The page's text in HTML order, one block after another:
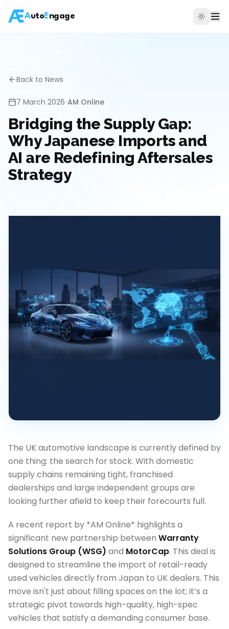
AutoEngage
Back to News
7 March 2026•AM Online
Bridging the Supply Gap:
Why Japanese Imports and
AI are Redefining Aftersales
Strategy
The UK automotive landscape is currently defined by
one thing: the search for stock. With domestic
supply chains remaining tight, franchised
dealerships and large independent groups are
looking further afield to keep their forecourts full.
A recent report by *AM Online* highlights a
significant new partnership between Warranty
Solutions Group (WSG) and MotorCap. This deal is
designed to streamline the import of retail-ready
used vehicles directly from Japan to UK dealers. This
move isn't just about filling spaces on the lot; it’s a
strategic pivot towards high-quality, high-spec
vehicles that satisfy a demanding consumer base.